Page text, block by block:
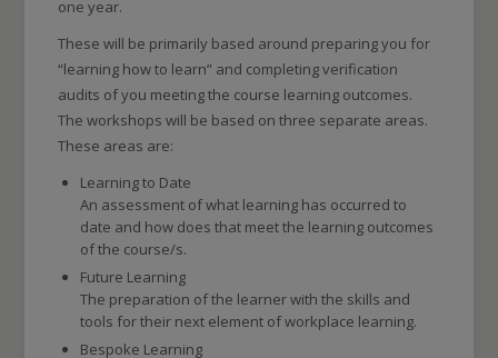
one year.
These will be primarily based around preparing you for
“learning how to learn” and completing verification
audits of you meeting the course learning outcomes.
The workshops will be based on three separate areas.
These areas are:
Learning to Date
An assessment of what learning has occurred to
date and how does that meet the learning outcomes
of the course/s.
Future Learning
The preparation of the learner with the skills and
tools for their next element of workplace learning.
Bespoke Learning